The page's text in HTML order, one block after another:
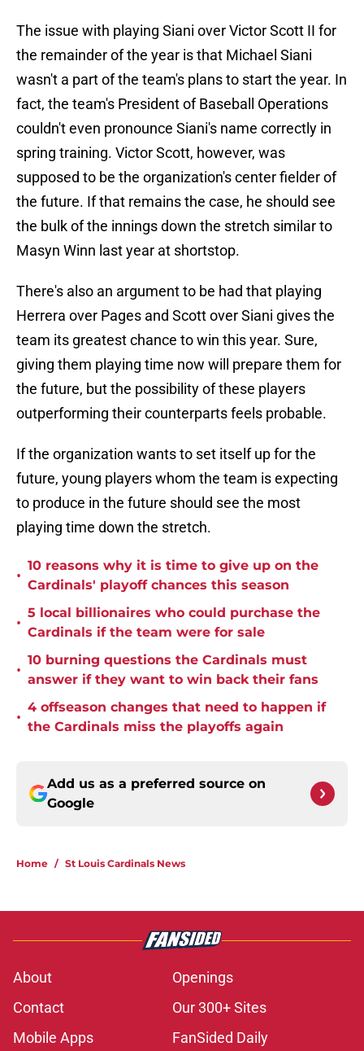
The issue with playing Siani over Victor Scott II for
the remainder of the year is that Michael Siani
wasn't a part of the team's plans to start the year. In
fact, the team's President of Baseball Operations
couldn't even pronounce Siani's name correctly in
spring training. Victor Scott, however, was
supposed to be the organization's center fielder of
the future. If that remains the case, he should see
the bulk of the innings down the stretch similar to
Masyn Winn last year at shortstop.
There's also an argument to be had that playing
Herrera over Pages and Scott over Siani gives the
team its greatest chance to win this year. Sure,
giving them playing time now will prepare them for
the future, but the possibility of these players
outperforming their counterparts feels probable.
If the organization wants to set itself up for the
future, young players whom the team is expecting
to produce in the future should see the most
playing time down the stretch.
•
10 reasons why it is time to give up on the
Cardinals' playoff chances this season
•
5 local billionaires who could purchase the
Cardinals if the team were for sale
•
10 burning questions the Cardinals must
answer if they want to win back their fans
•
4 offseason changes that need to happen if
the Cardinals miss the playoffs again
Add us as a preferred source on
Google
Home / St Louis Cardinals News
About
Openings
Contact
Our 300+ Sites
Mobile Apps
FanSided Daily